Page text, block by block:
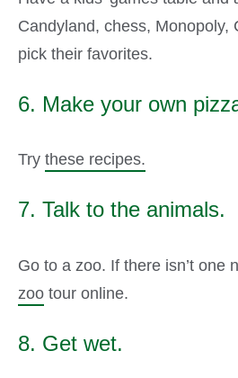
Candyland, chess, Monopoly,
pick their favorites.
6. Make your own
Try these recipes.
7. Talk to the animals.
Go to a zoo. If there isn’t one
zoo tour online.
8. Get wet.